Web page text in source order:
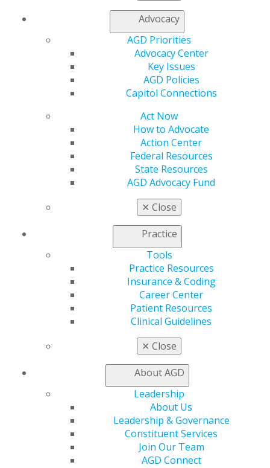
Advocacy
AGD Priorities
Advocacy Center
Key Issues
AGD Policies
Capitol Connections
Act Now
How to Advocate
Action Center
Federal Resources
State Resources
AGD Advocacy Fund
✕ Close
Practice
Tools
Practice Resources
Insurance & Coding
Career Center
Patient Resources
Clinical Guidelines
✕ Close
About AGD
Leadership
About Us
Leadership & Governance
Constituent Services
Join Our Team
AGD Connect
LinkedInYouTube
Instagram
Find an AGD Dentist
Contact Us
Membership Buyback
Resources
General Dentistry
Insurance and Coding
Patient Resources
Member Benefits
Find a Mentor/Mentee